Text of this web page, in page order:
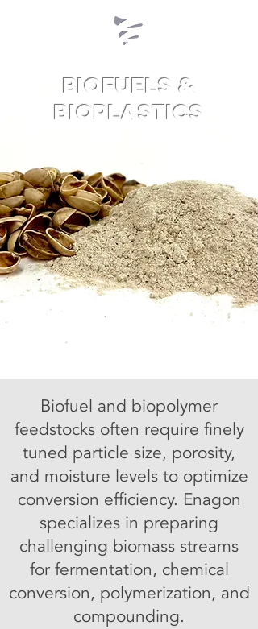
Biofuels &
Bioplastics
Biofuel and biopolymer
feedstocks often require finely
tuned particle size, porosity,
and moisture levels to optimize
conversion efficiency. Enagon
specializes in preparing
challenging biomass streams
for fermentation, chemical
conversion, polymerization, and
compounding.